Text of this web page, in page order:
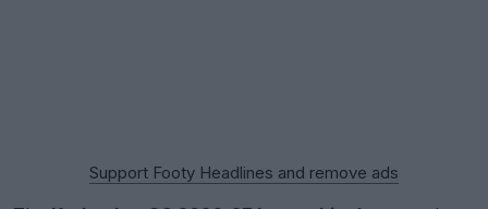
Support Footy Headlines and remove ads